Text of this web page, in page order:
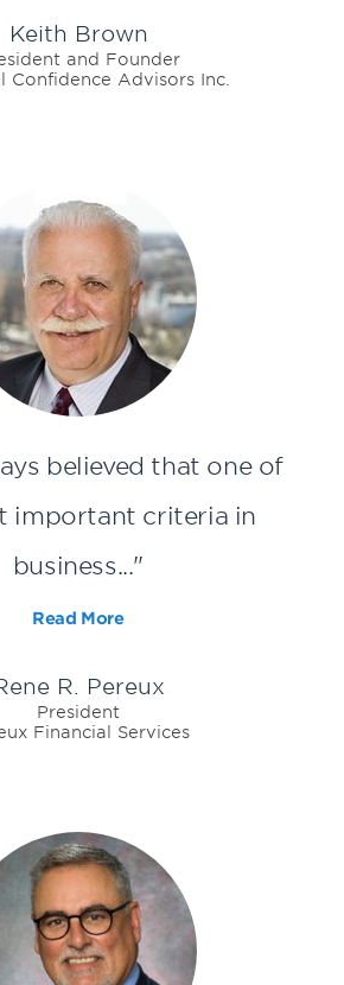
Keith Brown
and Founder
Confidence Advisors Inc.
believed that one of
important criteria in
business..."
Read More
R. Pereux
President
Financial Services